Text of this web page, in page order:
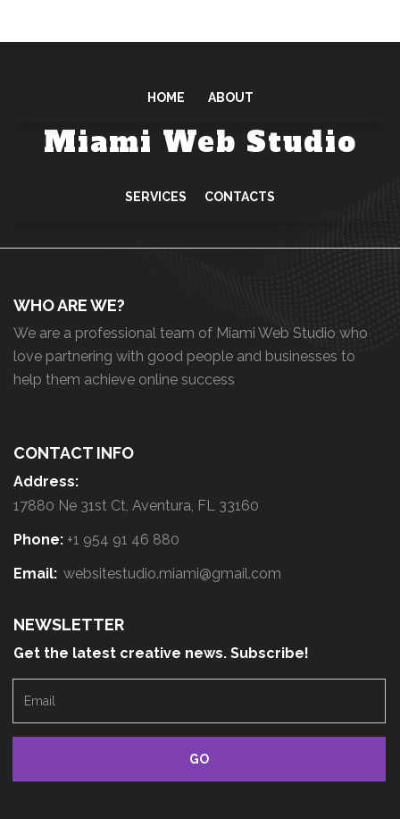
HOME ABOUT
Miami Web Studio
SERVICES CONTACTS
WHO ARE WE?
We are a professional team of Miami Web Studio who
love partnering with good people and businesses to
help them achieve online success
CONTACT INFO
Address:
17880 Ne 31st Ct, Aventura, FL 33160
Phone: +1 954 91 46 880
Email: websitestudio.miami@gmail.com
NEWSLETTER
Get the latest creative news. Subscribe!
a
i
l